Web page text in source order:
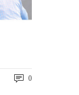
0